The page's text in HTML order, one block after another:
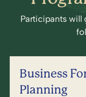
Participants will
Business
Planning